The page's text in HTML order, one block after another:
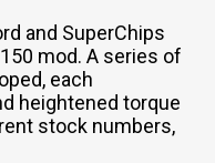
and SuperChips
mod. A series of
each
heightened torque
stock numbers,